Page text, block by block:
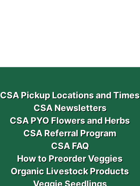
CSA Pickup Locations and Times
CSA Newsletters
CSA PYO Flowers and Herbs
CSA Referral Program
CSA FAQ
How to Preorder Veggies
Organic Livestock Products
Veggie Seedlings